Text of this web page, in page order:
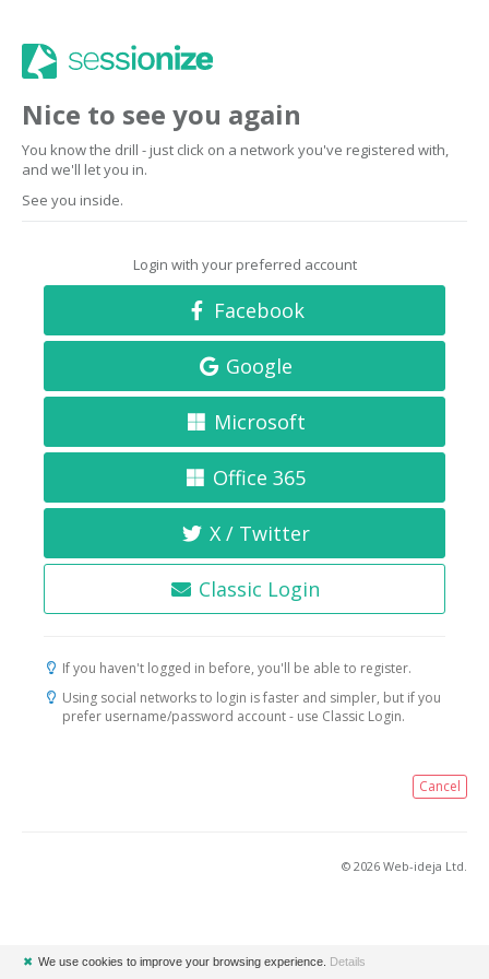
Nice to see you again
You know the drill - just click on a network you've registered with,
and we'll let you in.
See you inside.
Login with your preferred account
Facebook
Google
Microsoft
Office 365
X / Twitter
Classic Login
If you haven't logged in before, you'll be able to register.
Using social networks to login is faster and simpler, but if you
prefer username/password account - use Classic Login.
Cancel
© 2026 Web-ideja Ltd.
✖ We use cookies to improve your browsing experience. Details